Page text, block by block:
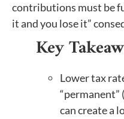
contributions must be
it and you lose it”
Key
Lower tax
can create a